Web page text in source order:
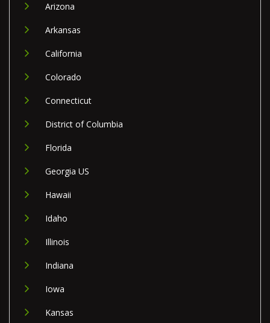
Arizona
Arkansas
California
Colorado
Connecticut
District of Columbia
Florida
Georgia US
Hawaii
Idaho
Illinois
Indiana
Iowa
Kansas